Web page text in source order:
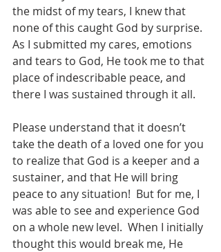
the midst of my tears, I knew that
none of this caught God by surprise.
As I submitted my cares, emotions
and tears to God, He took me to that
place of indescribable peace, and
there I was sustained through it all.
Please understand that it doesn’t
take the death of a loved one for you
to realize that God is a keeper and a
sustainer, and that He will bring
peace to any situation!  But for me, I
was able to see and experience God
on a whole new level.  When I initially
thought this would break me, He